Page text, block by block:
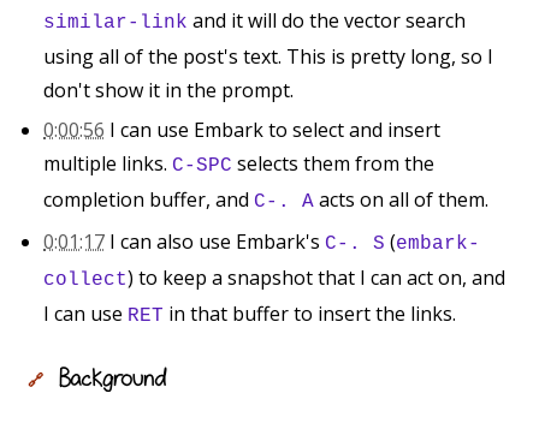
similar-link and it will do the vector search
using all of the post's text. This is pretty long, so I
don't show it in the prompt.
0:00:56 I can use Embark to select and insert
multiple links. C-SPC selects them from the
completion buffer, and C-. A acts on all of them.
0:01:17 I can also use Embark's C-. S (embark-
collect) to keep a snapshot that I can act on, and
I can use RET in that buffer to insert the links.
🔗 Background